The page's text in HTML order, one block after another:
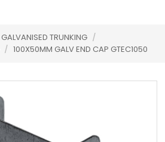
GALVANISED TRUNKING /
/ 100X50MM GALV END CAP GTEC1050